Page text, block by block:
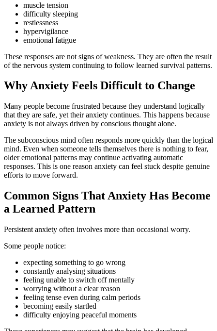
muscle tension
difficulty sleeping
restlessness
hypervigilance
emotional fatigue
These responses are not signs of weakness. They are often the result
of the nervous system continuing to follow learned survival patterns.
Why Anxiety Feels Difficult to Change
Many people become frustrated because they understand logically
that they are safe, yet their anxiety continues. This happens because
anxiety is not always driven by conscious thought alone.
The subconscious mind often responds more quickly than the logical
mind. Even when someone tells themselves there is nothing to fear,
older emotional patterns may continue activating automatic
responses. This is one reason anxiety can feel stuck despite genuine
efforts to move forward.
Common Signs That Anxiety Has Become
a Learned Pattern
Persistent anxiety often involves more than occasional worry.
Some people notice:
expecting something to go wrong
constantly analysing situations
feeling unable to switch off mentally
worrying without a clear reason
feeling tense even during calm periods
becoming easily startled
difficulty enjoying peaceful moments